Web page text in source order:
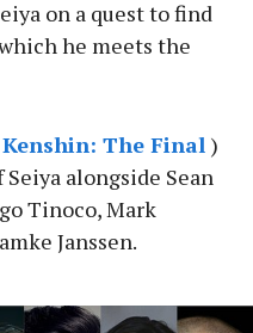
on a quest to find
he meets the
The Final )
alongside Sean
Tinoco, Mark
Janssen.